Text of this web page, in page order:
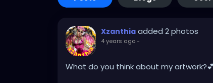
Xzanthia added 2 photos
4 years ago-
What do you think about my